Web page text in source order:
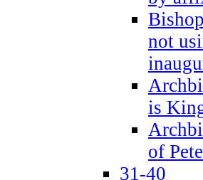
not
is
of
31-40